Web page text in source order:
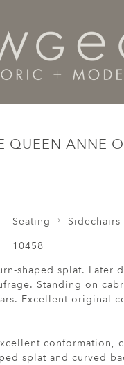
QUEEN ANNE
Seating
Sidechairs
10458
shaped splat. Later
Standing on
Excellent original
conformation,
splat and curved